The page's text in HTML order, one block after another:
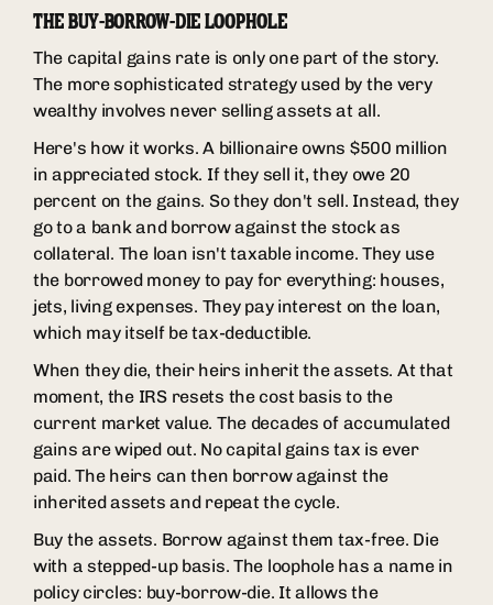
THE BUY-BORROW-DIE LOOPHOLE
The capital gains rate is only one part of the story.
The more sophisticated strategy used by the very
wealthy involves never selling assets at all.
Here's how it works. A billionaire owns $500 million
in appreciated stock. If they sell it, they owe 20
percent on the gains. So they don't sell. Instead, they
go to a bank and borrow against the stock as
collateral. The loan isn't taxable income. They use
the borrowed money to pay for everything: houses,
jets, living expenses. They pay interest on the loan,
which may itself be tax-deductible.
When they die, their heirs inherit the assets. At that
moment, the IRS resets the cost basis to the
current market value. The decades of accumulated
gains are wiped out. No capital gains tax is ever
paid. The heirs can then borrow against the
inherited assets and repeat the cycle.
Buy the assets. Borrow against them tax-free. Die
with a stepped-up basis. The loophole has a name in
policy circles: buy-borrow-die. It allows the